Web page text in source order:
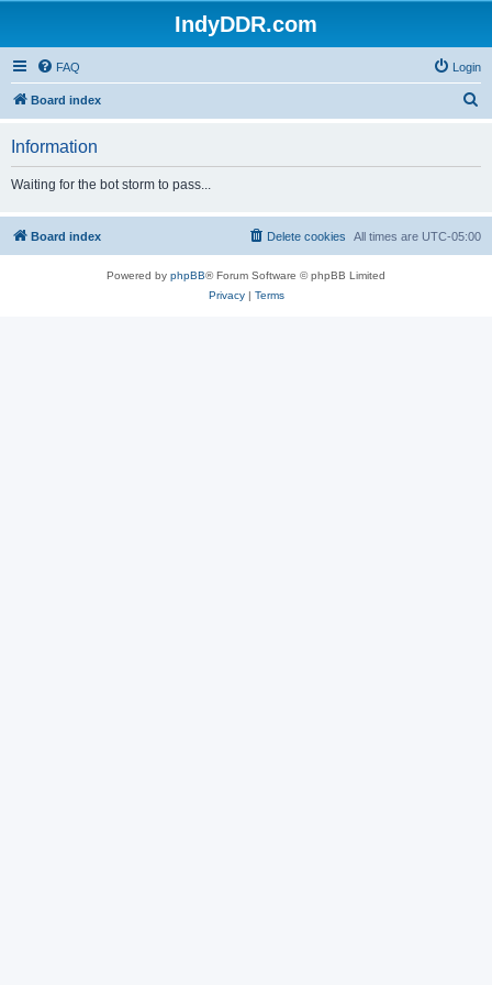
IndyDDR.com
FAQ Login
Board index
h
Information
Waiting for the bot storm to pass...
Board index All times are UTC-05:00
Delete cookies
Powered by phpBB® Forum Software © phpBB Limited
Privacy| Terms